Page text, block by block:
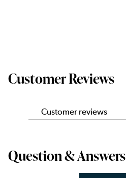
Customer Reviews
Customer reviews
Question & Answers